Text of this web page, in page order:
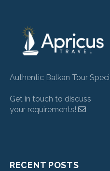
Authentic Balkan Tour
Get in touch to discuss
your requirements!
RECENT POSTS